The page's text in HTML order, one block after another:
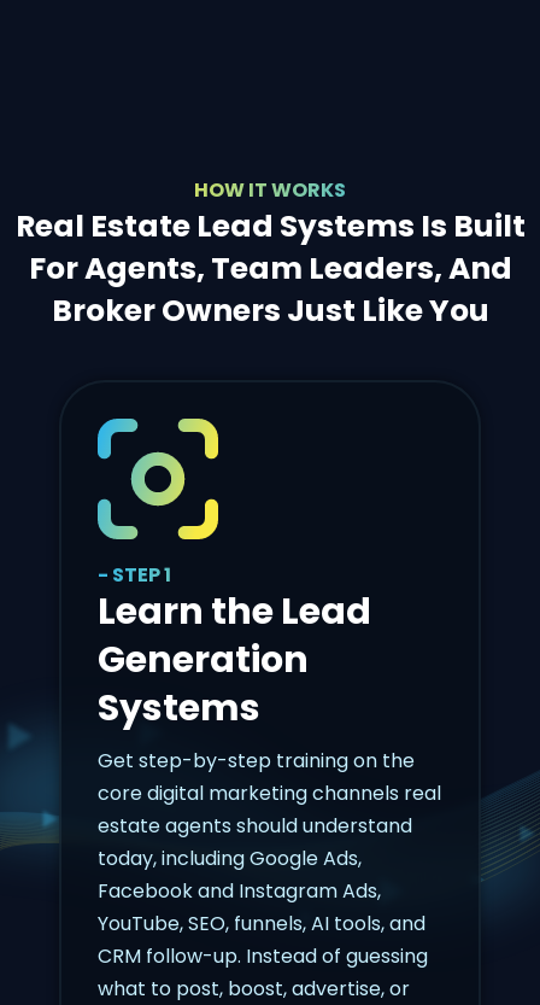
HOW IT WORKS
Real Estate Lead Systems Is Built
For Agents, Team Leaders, And
Broker Owners Just Like You
- STEP 1
Learn the Lead
Generation
Systems
Get step-by-step training on the
core digital marketing channels real
estate agents should understand
today, including Google Ads,
Facebook and Instagram Ads,
YouTube, SEO, funnels, AI tools, and
CRM follow-up. Instead of guessing
what to post, boost, advertise, or